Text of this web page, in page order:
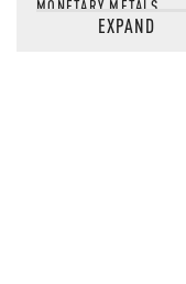
MONETARY METALS
NEWSQUAWKEXPAND